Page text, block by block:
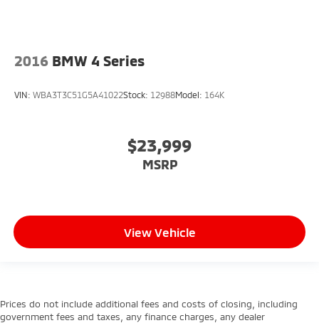
2016 BMW 4 Series
VIN: WBA3T3C51G5A41022Stock: 12988Model: 164K
$23,999
MSRP
View Vehicle
Prices do not include additional fees and costs of closing, including
government fees and taxes, any finance charges, any dealer